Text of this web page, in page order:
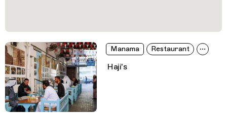
Manama Restaurant
Haji's